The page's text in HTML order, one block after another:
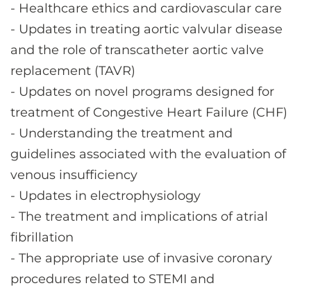
- Healthcare ethics and cardiovascular care
- Updates in treating aortic valvular disease
and the role of transcatheter aortic valve
replacement (TAVR)
- Updates on novel programs designed for
treatment of Congestive Heart Failure (CHF)
- Understanding the treatment and
guidelines associated with the evaluation of
venous insufficiency
- Updates in electrophysiology
- The treatment and implications of atrial
fibrillation
- The appropriate use of invasive coronary
procedures related to STEMI and